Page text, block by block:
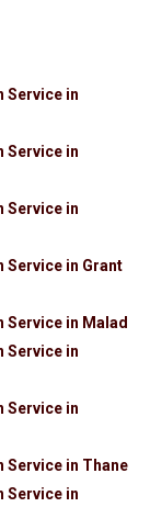
Service in
Service in
Service in
Service in Grant
Service in Malad
Service in
Service in
Service in Thane
Service in